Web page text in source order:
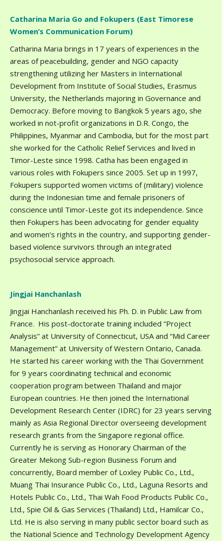
Catharina Maria Go and Fokupers (East Timorese
Women’s Communication Forum)
Catharina Maria brings in 17 years of experiences in the
areas of peacebuilding, gender and NGO capacity
strengthening utilizing her Masters in International
Development from Institute of Social Studies, Erasmus
University, the Netherlands majoring in Governance and
Democracy. Before moving to Bangkok 5 years ago, she
worked in not-profit organizations in D.R. Congo, the
Philippines, Myanmar and Cambodia, but for the most part
she worked for the Catholic Relief Services and lived in
Timor-Leste since 1998. Catha has been engaged in
various roles with Fokupers since 2005. Set up in 1997,
Fokupers supported women victims of (military) violence
during the Indonesian time and female prisoners of
conscience until Timor-Leste got its independence. Since
then Fokupers has been advocating for gender equality
and women’s rights in the country, and supporting gender-
based violence survivors through an integrated
psychosocial service approach.
Jingjai Hanchanlash
Jingjai Hanchanlash received his Ph. D. in Public Law from
France. His post-doctorate training included “Project
Analysis” at University of Connecticut, USA and “Mid Career
Management” at University of Western Ontario, Canada.
He started his career working with the Thai Government
for 9 years coordinating technical and economic
cooperation program between Thailand and major
European countries. He then joined the International
Development Research Center (IDRC) for 23 years serving
mainly as Asia Regional Director overseeing development
research grants from the Singapore regional office.
Currently he is serving as Honorary Chairman of the
Greater Mekong Sub-region Business Forum and
concurrently, Board member of Loxley Public Co., Ltd.,
Muang Thai Insurance Public Co., Ltd., Laguna Resorts and
Hotels Public Co., Ltd., Thai Wah Food Products Public Co.,
Ltd., Spie Oil & Gas Services (Thailand) Ltd., Hamilcar Co.,
Ltd. He is also serving in many public sector board such as
the National Science and Technology Development Agency